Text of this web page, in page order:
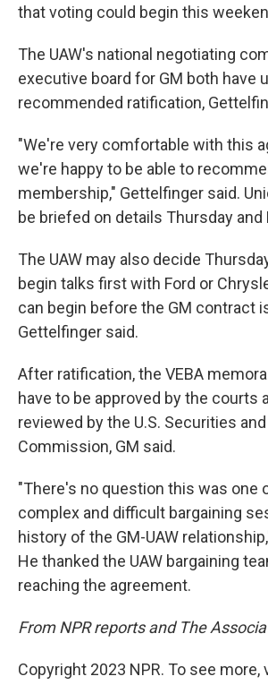
that voting could begin this
The UAW's national negotiating
executive board for GM both have
recommended ratification,
"We're very comfortable with this
we're happy to be able to
membership," Gettelfinger said.
be briefed on details Thursday and
The UAW may also decide
begin talks first with Ford or
can begin before the GM contract
Gettelfinger said.
After ratification, the VEBA
have to be approved by the courts
reviewed by the U.S. Securities
Commission, GM said.
"There's no question this was one
complex and difficult bargaining
history of the GM-UAW
He thanked the UAW bargaining
reaching the agreement.
From NPR reports and The
Copyright 2023 NPR. To see more,